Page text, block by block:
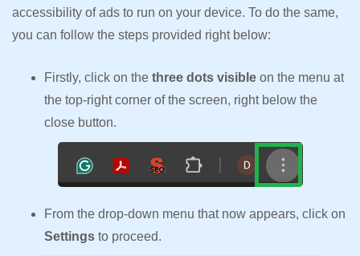
accessibility of ads to run on your device. To do the same,
you can follow the steps provided right below:
Firstly, click on the three dots visible on the menu at
the top-right corner of the screen, right below the
close button.
From the drop-down menu that now appears, click on
Settings to proceed.